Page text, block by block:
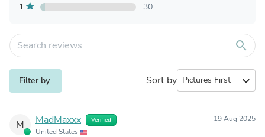
1
30
search
Filter by Sort by expand_more
M MadMaxxx Verified
United States
19 Aug 2025